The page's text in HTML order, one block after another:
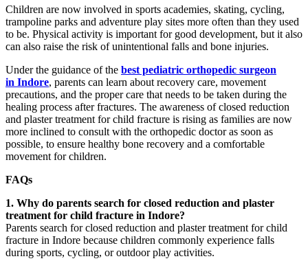
Children are now involved in sports academies, skating, cycling,
trampoline parks and adventure play sites more often than they used
to be. Physical activity is important for good development, but it also
can also raise the risk of unintentional falls and bone injuries.
Under the guidance of the best pediatric orthopedic surgeon
in Indore, parents can learn about recovery care, movement
precautions, and the proper care that needs to be taken during the
healing process after fractures. The awareness of closed reduction
and plaster treatment for child fracture is rising as families are now
more inclined to consult with the orthopedic doctor as soon as
possible, to ensure healthy bone recovery and a comfortable
movement for children.
FAQs
1. Why do parents search for closed reduction and plaster
treatment for child fracture in Indore?
Parents search for closed reduction and plaster treatment for child
fracture in Indore because children commonly experience falls
during sports, cycling, or outdoor play activities.